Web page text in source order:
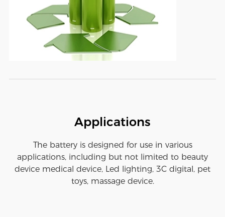
Applications
The battery is designed for use in various
applications, including but not limited to beauty
device medical device, Led lighting, 3C digital, pet
toys, massage device.